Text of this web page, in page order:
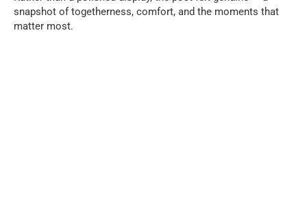
snapshot of togetherness, comfort, and the moments that
matter most.